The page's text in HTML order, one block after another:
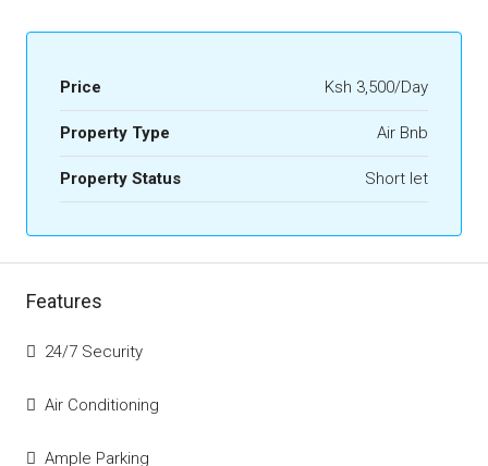
Price Ksh 3,500/Day
Property Type Air Bnb
Property Status Short let
Features
24/7 Security
Air Conditioning
Ample Parking